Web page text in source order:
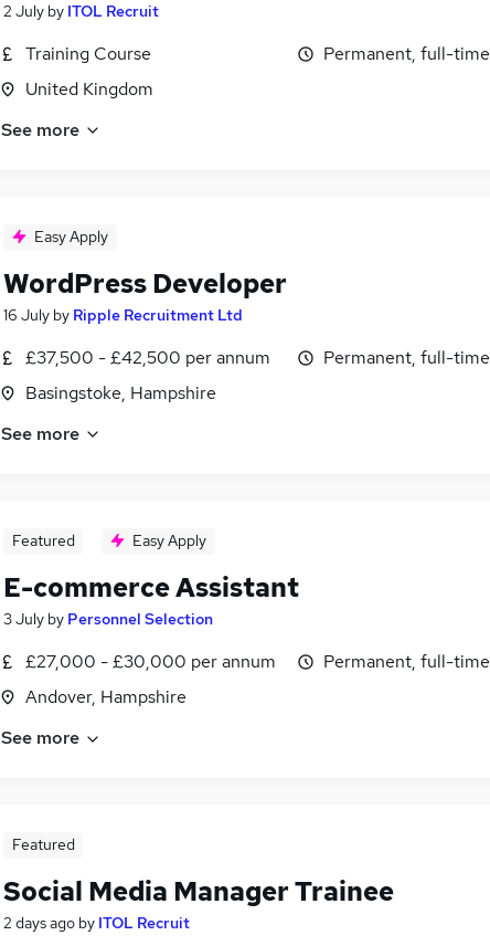
2 July by ITOL Recruit
Training Course
United Kingdom
Permanent, full-time
See more
Easy Apply
WordPress Developer
16 July by Ripple Recruitment Ltd
£37,500 - £42,500 per annum
Basingstoke, Hampshire
Permanent, full-time
See more
Featured Easy Apply
E-commerce Assistant
3 July by Personnel Selection
£27,000 - £30,000 per annum
Andover, Hampshire
Permanent, full-time
See more
Featured
Social Media Manager Trainee
2 days ago by ITOL Recruit